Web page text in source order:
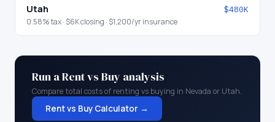
Utah $480K
0.58% tax · $6Kclosing · $1,200/yr insurance
Run a Rent vs Buy analysis
Compare total costs of renting vs buying in Nevada or Utah.
Rent vs Buy Calculator →